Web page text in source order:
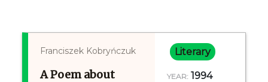
Franciszek Kobryńczuk
A Poem about
Literary
YEAR: 1994